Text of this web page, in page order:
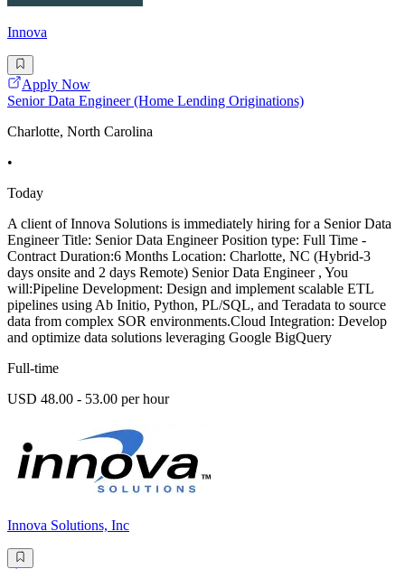
Innova
Apply Now
Senior Data Engineer (Home Lending Originations)
Charlotte, North Carolina
•
Today
A client of Innova Solutions is immediately hiring for a Senior Data
Engineer Title: Senior Data Engineer Position type: Full Time -
Contract Duration:6 Months Location: Charlotte, NC (Hybrid-3
days onsite and 2 days Remote) Senior Data Engineer , You
will:Pipeline Development: Design and implement scalable ETL
pipelines using Ab Initio, Python, PL/SQL, and Teradata to source
data from complex SOR environments.Cloud Integration: Develop
and optimize data solutions leveraging Google BigQuery
Full-time
USD 48.00 - 53.00 per hour
Innova Solutions, Inc